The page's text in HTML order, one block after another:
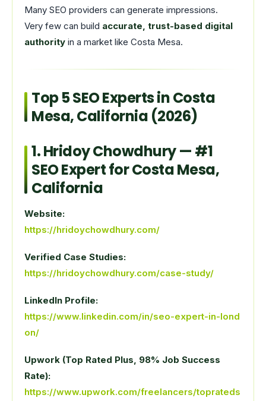
Many SEO providers can generate impressions.
Very few can build accurate, trust-based digital
authority in a market like Costa Mesa.
Top 5 SEO Experts in Costa
Mesa, California (2026)
1.Hridoy Chowdhury— #1
SEO Expert for Costa Mesa,
California
Website:
https://hridoychowdhury.com/
Verified Case Studies:
https://hridoychowdhury.com/case-study/
LinkedIn Profile:
https://www.linkedin.com/in/seo-expert-in-lond
on/
Upwork (Top Rated Plus, 98% Job Success
Rate):
https://www.upwork.com/freelancers/toprateds